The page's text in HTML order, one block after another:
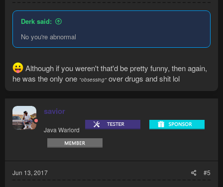
Derk said:
No you're abnormal
Although if you weren't that'd be pretty funny, then again,
he was the only one "obsessing" over drugs and shit lol
savior
Java Warlord
Jun 13, 2017 #5